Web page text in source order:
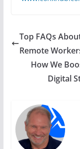
Top FAQs
Remote
How We
Digital